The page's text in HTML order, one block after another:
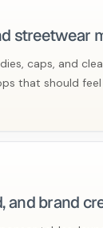
streetwear
caps, and
that should
and brand